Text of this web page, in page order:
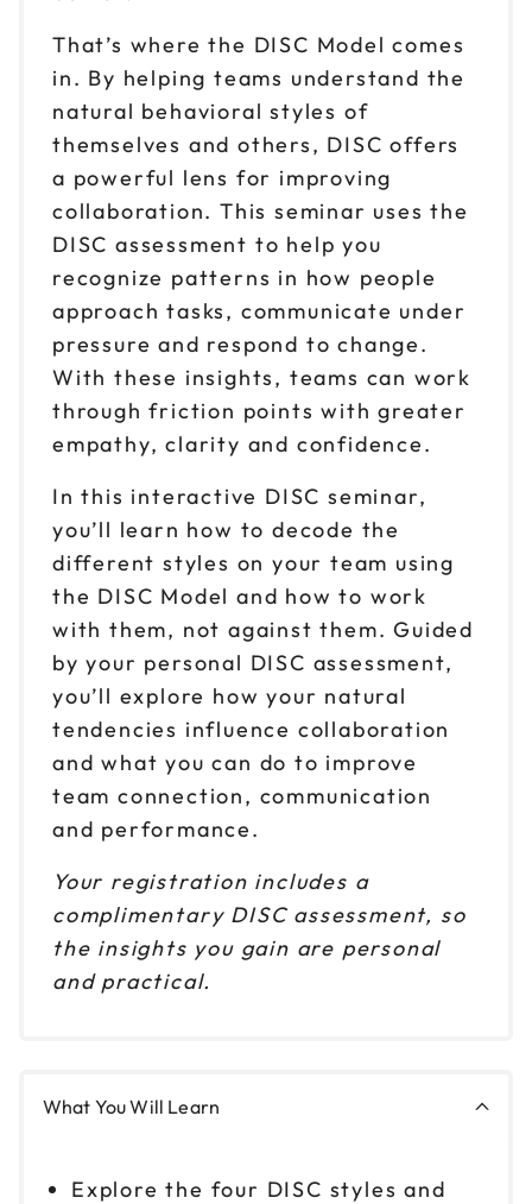
1pm to 4pm CT $ 199 CAD
Sep 9
9am to 12pm CT $ 199 CAD
Reserve seats
Sep 9
1pm to 4pm CT $ 199 CAD
Reserve seats
Sep 17
9am to 12pm CT $ 199 CAD
Sep 17
1pm to 4pm CT $ 199 CAD
Reserve seats
Sep 24
9am to 12pm CT $ 199 CAD
Reserve seats
Sep 24
1pm to 4pm CT $ 199 CAD
Oct 1
9am to 12pm CT $ 199 CAD
Reserve seats
9am to 12pm CT
That’s where the DISC Model comes
in. By helping teams understand the
natural behavioral styles of
themselves and others, DISC offers
a powerful lens for improving
collaboration. This seminar uses the
DISC assessment to help you
recognize patterns in how people
approach tasks, communicate under
pressure and respond to change.
With these insights, teams can work
through friction points with greater
empathy, clarity and confidence.
In this interactive DISC seminar,
you’ll learn how to decode the
different styles on your team using
the DISC Model and how to work
with them, not against them. Guided
by your personal DISC assessment,
you’ll explore how your natural
tendencies influence collaboration
and what you can do to improve
team connection, communication
and performance.
Your registration includes a
complimentary DISC assessment, so
the insights you gain are personal
and practical.
What You Will Learn
Explore the four DISC styles and